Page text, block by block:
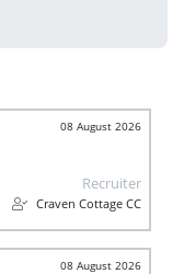
08 August 2026
Recruiter
Craven Cottage CC
08 August 2026